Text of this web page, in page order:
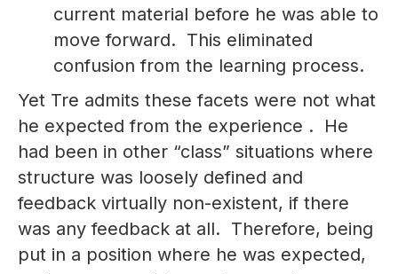
current material before he was able to
move forward. This eliminated
confusion from the learning process.
Yet Tre admits these facets were not what
he expected from the experience . He
had been in other “class” situations where
structure was loosely defined and
feedback virtually non-existent, if there
was any feedback at all. Therefore, being
put in a position where he was expected,